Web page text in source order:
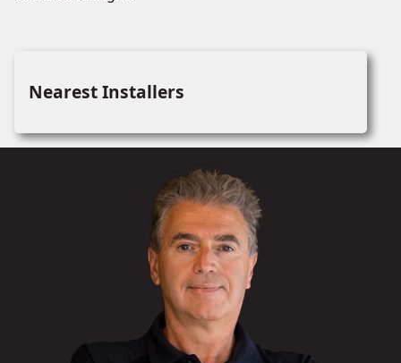
Nearest Installers